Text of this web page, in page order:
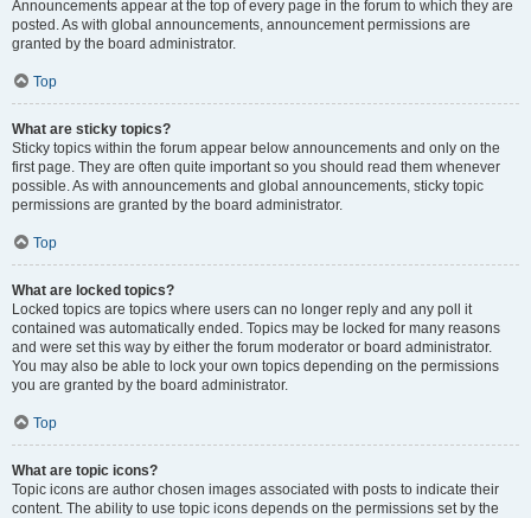
Announcements appear at the top of every page in the forum to which they are
posted. As with global announcements, announcement permissions are
granted by the board administrator.
Top
What are sticky topics?
Sticky topics within the forum appear below announcements and only on the
first page. They are often quite important so you should read them whenever
possible. As with announcements and global announcements, sticky topic
permissions are granted by the board administrator.
Top
What are locked topics?
Locked topics are topics where users can no longer reply and any poll it
contained was automatically ended. Topics may be locked for many reasons
and were set this way by either the forum moderator or board administrator.
You may also be able to lock your own topics depending on the permissions
you are granted by the board administrator.
Top
What are topic icons?
Topic icons are author chosen images associated with posts to indicate their
content. The ability to use topic icons depends on the permissions set by the